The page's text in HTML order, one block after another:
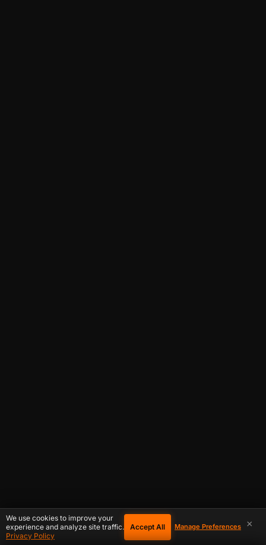
×
We use cookies to improve your
experience and analyze site traffic.
Privacy Policy
Accept All Manage Preferences